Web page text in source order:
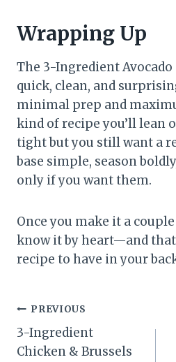
Wrapping Up
The 3-Ingredient Avocado
quick, clean, and
minimal prep and
kind of recipe you’ll lean
tight but you still want a
base simple, season
only if you want them.
Once you make it a
know it by heart—and
recipe to have in your
Post
navigation
PREVIOUS
3-Ingredient
Chicken & Brussels